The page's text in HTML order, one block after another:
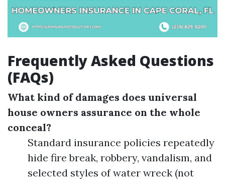
Frequently Asked Questions
(FAQs)
What kind of damages does universal
house owners assurance on the whole
conceal?
Standard insurance policies repeatedly
hide fire break, robbery, vandalism, and
selected styles of water wreck (not